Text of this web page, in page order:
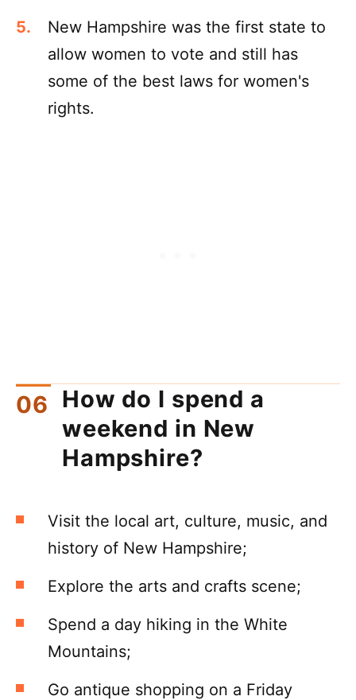
New Hampshire was the first state to
allow women to vote and still has
some of the best laws for women's
rights.
How do I spend a
weekend in New
Hampshire?
Visit the local art, culture, music, and
history of New Hampshire;
Explore the arts and crafts scene;
Spend a day hiking in the White
Mountains;
Go antique shopping on a Friday